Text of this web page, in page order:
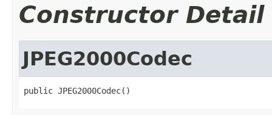
Constructor Detail
JPEG2000Codec
public JPEG2000Codec()